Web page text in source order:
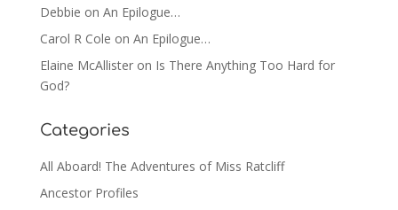
Debbie on An Epilogue…
Carol R Cole on An Epilogue…
Elaine McAllisteron Is There Anything Too Hard for
God?
Categories
All Aboard! The Adventures of Miss Ratcliff
Ancestor Profiles